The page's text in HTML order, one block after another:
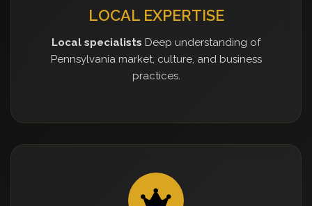
LOCAL EXPERTISE
Local specialists Deep understanding of
Pennsylvania market, culture, and business
practices.